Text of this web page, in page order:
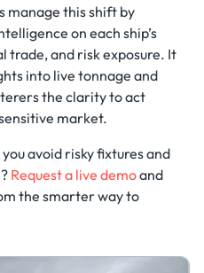
manage this shift by
on each ship’s
trade, and risk exposure. It
into live tonnage and
the clarity to act
market.
avoid risky fixtures and
Request a live demoand
the smarter way to